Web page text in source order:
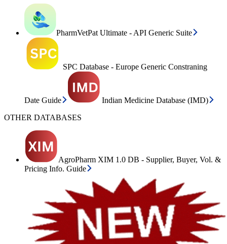
PharmVetPat Ultimate - API Generic Suite
SPC Database - Europe Generic Constraning
Date Guide
Indian Medicine Database (IMD)
OTHER DATABASES
AgroPharm XIM 1.0 DB - Supplier, Buyer, Vol. &
Pricing Info. Guide